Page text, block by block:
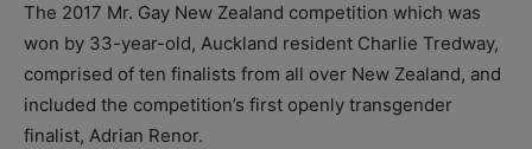
The 2017 Mr. Gay New Zealand competition which was
won by 33-year-old, Auckland resident Charlie Tredway,
comprised of ten finalists from all over New Zealand, and
included the competition’s first openly transgender
finalist, Adrian Renor.